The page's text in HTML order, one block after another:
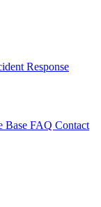
Response
Base FAQ Contact